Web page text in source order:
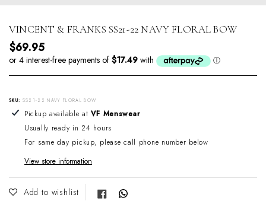
VINCENT & FRANKS SS21-22 NAVY FLORAL BOW
Regular price
$69.95
SKU: SS21-22 NAVY FLORAL BOW
Adding product to your cart
Pickup available atVF Menswear
Usually ready in 24 hours
For same day pickup, please call phone number below
View store information
Add to wishlist Share on Facebook